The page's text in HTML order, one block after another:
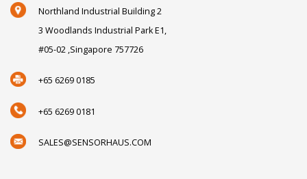
Northland Industrial Building 2
3 Woodlands Industrial Park E1,
#05-02 ,Singapore 757726
+65 6269 0185
+65 6269 0181
SALES@SENSORHAUS.COM